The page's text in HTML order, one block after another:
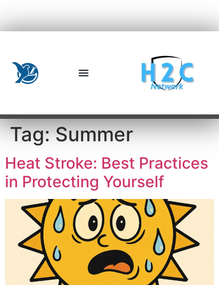
Tag:Summer
Heat Stroke: Best Practices
in Protecting Yourself